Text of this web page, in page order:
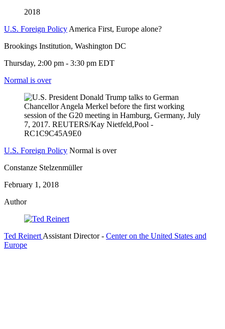
2018
U.S. Foreign Policy America First, Europe alone?
Brookings Institution, Washington DC
Thursday, 2:00 pm - 3:30 pm EDT
Normal is over
U.S. Foreign Policy Normal is over
Constanze Stelzenmüller
February 1, 2018
Author
Ted Reinert Assistant Director- Center on the United States and
Europe